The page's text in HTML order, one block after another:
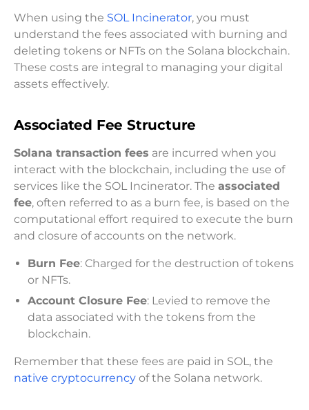
When using the SOL Incinerator, you must
understand the fees associated with burning and
deleting tokens or NFTs on the Solana blockchain.
These costs are integral to managing your digital
assets effectively.
Associated Fee Structure
Solana transaction fees are incurred when you
interact with the blockchain, including the use of
services like the SOL Incinerator. The associated
fee, often referred to as a burn fee, is based on the
computational effort required to execute the burn
and closure of accounts on the network.
Burn Fee: Charged for the destruction of tokens
or NFTs.
Account Closure Fee: Levied to remove the
data associated with the tokens from the
blockchain.
Remember that these fees are paid in SOL, the
native cryptocurrency of the Solana network.